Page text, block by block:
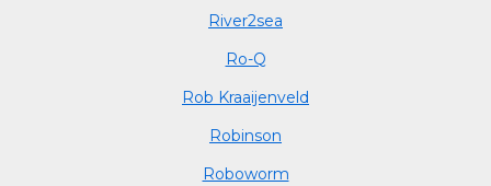
River2sea
Ro-Q
Rob Kraaijenveld
Robinson
Roboworm